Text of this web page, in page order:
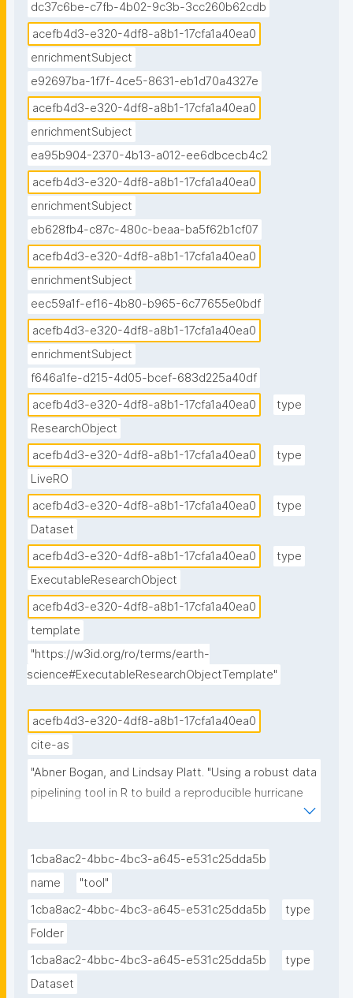
dc37c6be-c7fb-4b02-9c3b-3cc260b62cdb
acefb4d3-e320-4df8-a8b1-17cfa1a40ea0
enrichmentSubject
e92697ba-1f7f-4ce5-8631-eb1d70a4327e
acefb4d3-e320-4df8-a8b1-17cfa1a40ea0
enrichmentSubject
ea95b904-2370-4b13-a012-ee6dbcecb4c2
acefb4d3-e320-4df8-a8b1-17cfa1a40ea0
enrichmentSubject
eb628fb4-c87c-480c-beaa-ba5f62b1cf07
acefb4d3-e320-4df8-a8b1-17cfa1a40ea0
enrichmentSubject
eec59a1f-ef16-4b80-b965-6c77655e0bdf
acefb4d3-e320-4df8-a8b1-17cfa1a40ea0
enrichmentSubject
f646a1fe-d215-4d05-bcef-683d225a40df
acefb4d3-e320-4df8-a8b1-17cfa1a40ea0
type
ResearchObject
acefb4d3-e320-4df8-a8b1-17cfa1a40ea0
type
LiveRO
acefb4d3-e320-4df8-a8b1-17cfa1a40ea0
type
Dataset
acefb4d3-e320-4df8-a8b1-17cfa1a40ea0
type
ExecutableResearchObject
acefb4d3-e320-4df8-a8b1-17cfa1a40ea0
template
"https://w3id.org/ro/terms/earth-
science#ExecutableResearchObjectTemplate"
acefb4d3-e320-4df8-a8b1-17cfa1a40ea0
cite-as
"Abner Bogan, and Lindsay Platt. "Using a robust data
pipelining tool in R to build a reproducible hurricane
Data Science book." ROHub. Dec 07 ,2025.
https://w3id.org/ro-id/acefb4d3-e320-4df8-a8b1-
1cba8ac2-4bbc-4bc3-a645-e531c25dda5b
name
"tool"
1cba8ac2-4bbc-4bc3-a645-e531c25dda5b
type
Folder
1cba8ac2-4bbc-4bc3-a645-e531c25dda5b
type
Dataset